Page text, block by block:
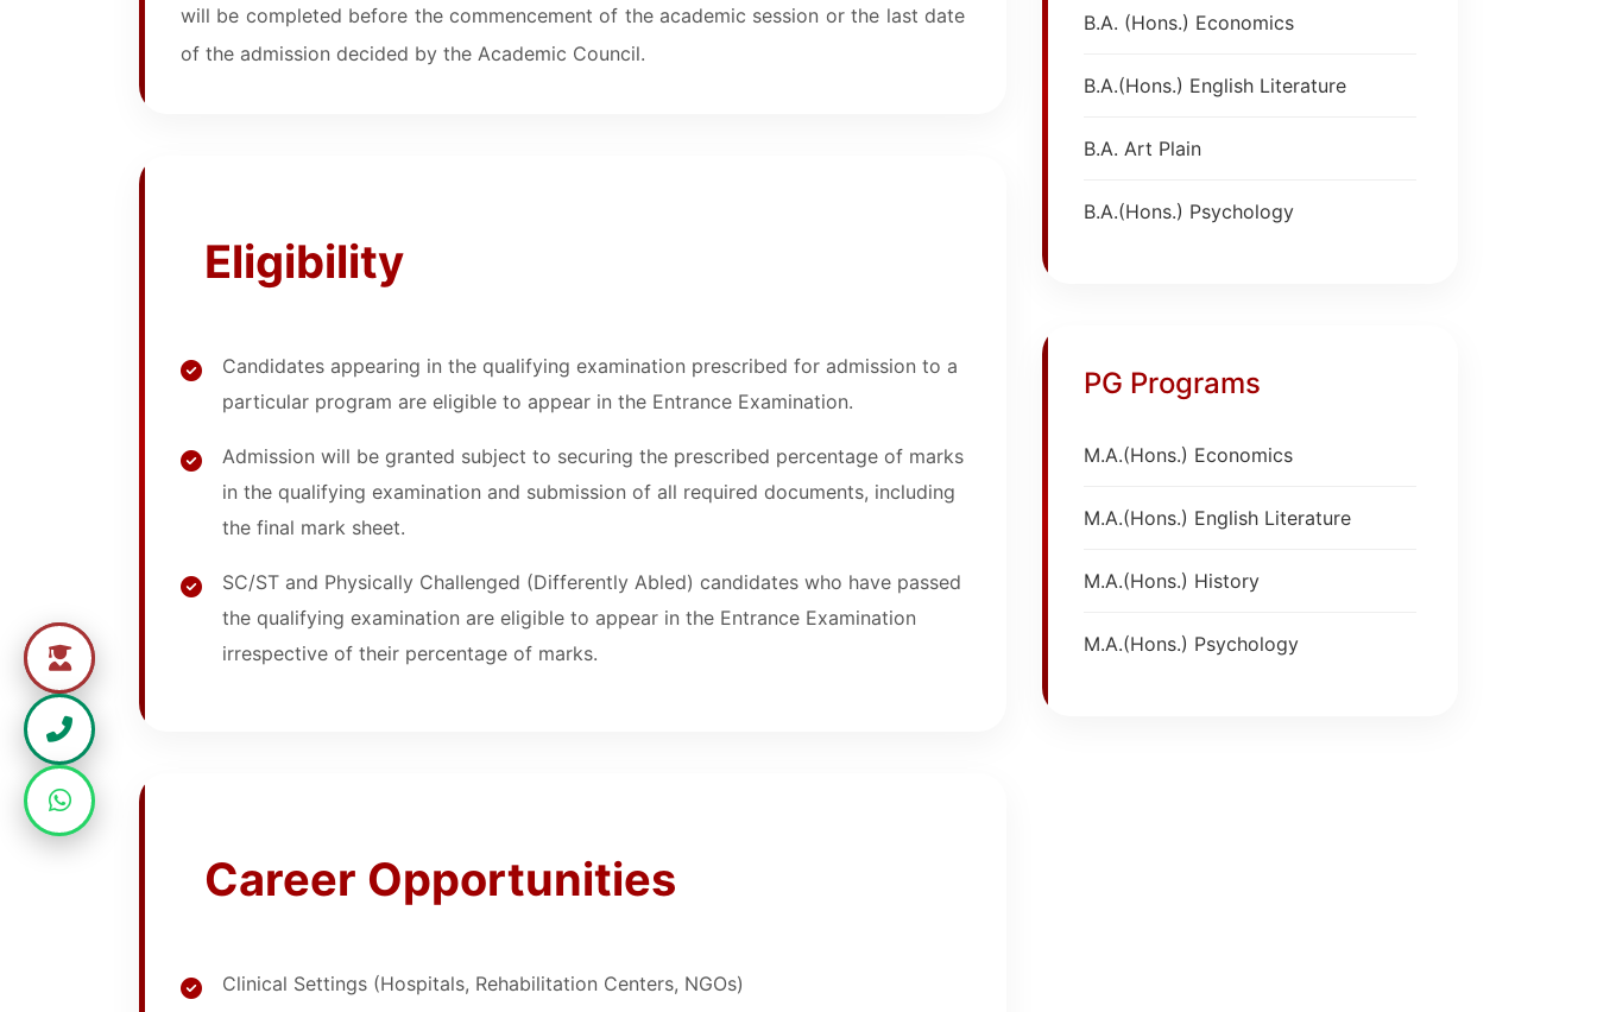
will be completed before the commencement of the academic session or the last date
of the admission decided by the Academic Council.
Eligibility
Candidates appearing in the qualifying examination prescribed for admission to a
particular program are eligible to appear in the Entrance Examination.
Admission will be granted subject to securing the prescribed percentage of marks
in the qualifying examination and submission of all required documents, including
the final mark sheet.
SC/ST and Physically Challenged (Differently Abled) candidates who have passed
the qualifying examination are eligible to appear in the Entrance Examination
irrespective of their percentage of marks.
Career Opportunities
Clinical Settings (Hospitals, Rehabilitation Centers, NGOs)
B.A. (Hons.) Economics
B.A.(Hons.) English Literature
B.A. Art Plain
B.A.(Hons.) Psychology
PG Programs
M.A.(Hons.) Economics
M.A.(Hons.) English Literature
M.A.(Hons.) History
M.A.(Hons.) Psychology